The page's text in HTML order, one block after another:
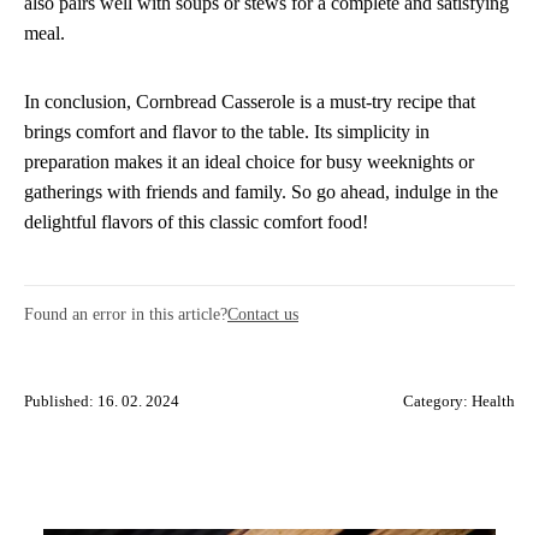
meal.
In conclusion, Cornbread Casserole is a must-try recipe that
brings comfort and flavor to the table. Its simplicity in
preparation makes it an ideal choice for busy weeknights or
gatherings with friends and family. So go ahead, indulge in the
delightful flavors of this classic comfort food!
Found an error in this article?Contact us
Published: 16. 02. 2024 Category: Health